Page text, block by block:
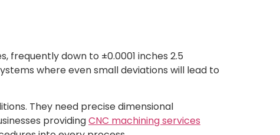
down to ±0.0001 inches 2.5
where even small deviations will lead to
They need precise dimensional
providingCNC machining services